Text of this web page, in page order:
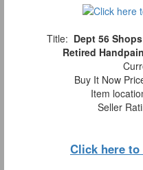
Title: Dept 56
Retired
Buy It Now
Item
Seller
Click here to